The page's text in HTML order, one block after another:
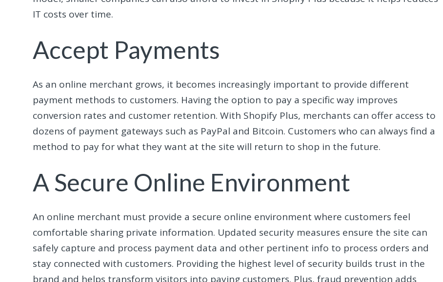
IT costs over time.
Accept Payments
As an online merchant grows, it becomes increasingly important to provide different
payment methods to customers. Having the option to pay a specific way improves
conversion rates and customer retention. With Shopify Plus, merchants can offer access to
dozens of payment gateways such as PayPal and Bitcoin. Customers who can always find a
method to pay for what they want at the site will return to shop in the future.
A Secure Online Environment
An online merchant must provide a secure online environment where customers feel
comfortable sharing private information. Updated security measures ensure the site can
safely capture and process payment data and other pertinent info to process orders and
stay connected with customers. Providing the highest level of security builds trust in the
brand and helps transform visitors into paying customers. Plus, fraud prevention adds